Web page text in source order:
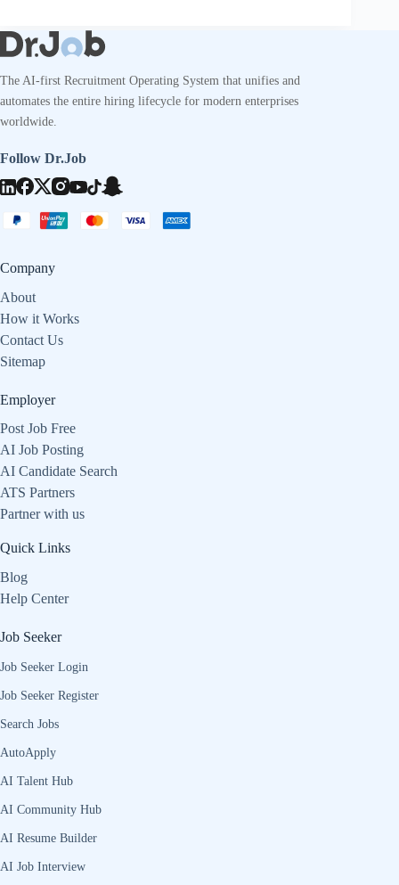
The AI-first Recruitment Operating System that unifies and
automates the entire hiring lifecycle for modern enterprises
worldwide.
Follow Dr.Job
Company
About
How it Works
Contact Us
Sitemap
Employer
Post Job Free
AI Job Posting
AI Candidate Search
ATS Partners
Partner with us
Quick Links
Blog
Help Center
Job Seeker
Job Seeker Login
Job Seeker Register
Search Jobs
AutoApply
AI Talent Hub
AI Community Hub
AI Resume Builder
AI Job Interview